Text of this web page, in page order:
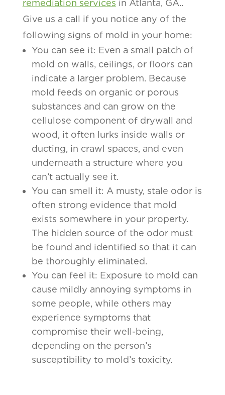
remediation services in Atlanta, GA..
Give us a call if you notice any of the
following signs of mold in your home:
You can see it: Even a small patch of
mold on walls, ceilings, or floors can
indicate a larger problem. Because
mold feeds on organic or porous
substances and can grow on the
cellulose component of drywall and
wood, it often lurks inside walls or
ducting, in crawl spaces, and even
underneath a structure where you
can’t actually see it.
You can smell it: A musty, stale odor is
often strong evidence that mold
exists somewhere in your property.
The hidden source of the odor must
be found and identified so that it can
be thoroughly eliminated.
You can feel it: Exposure to mold can
cause mildly annoying symptoms in
some people, while others may
experience symptoms that
compromise their well-being,
depending on the person’s
susceptibility to mold’s toxicity.